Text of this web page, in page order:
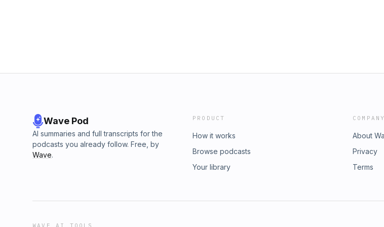
Wave Pod
AI summaries and full transcripts for the
podcasts you already follow. Free, by
Wave.
PRODUCT
How it works
Browse podcasts
Your library
COMPANY
About
Privacy
Terms
WAVE AI TOOLS